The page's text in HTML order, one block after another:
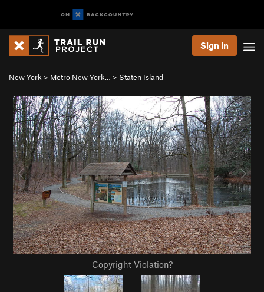
Sign In
New York > Metro New York… > Staten Island
Copyright Violation?